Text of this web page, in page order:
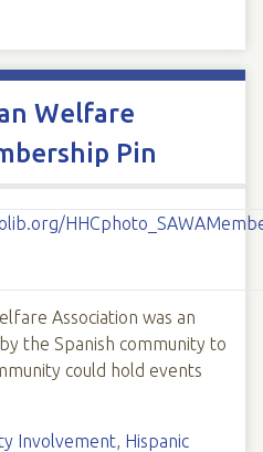
Welfare
Pin
Association was an
the Spanish community to
could hold events
Involvement, Hispanic